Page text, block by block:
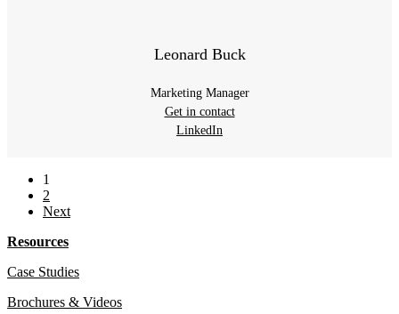
Leonard Buck
Marketing Manager
Get in contact
LinkedIn
1
2
Next
Resources
Case Studies
Brochures & Videos